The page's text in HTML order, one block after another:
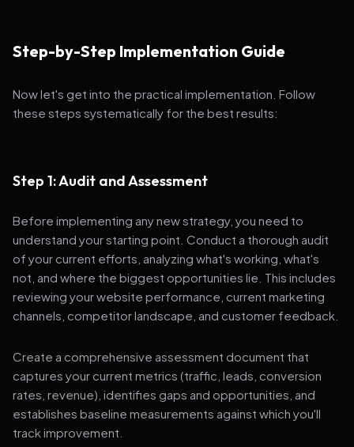
Step-by-Step Implementation Guide
Now let's get into the practical implementation. Follow
these steps systematically for the best results:
Step 1: Audit and Assessment
Before implementing any new strategy, you need to
understand your starting point. Conduct a thorough audit
of your current efforts, analyzing what's working, what's
not, and where the biggest opportunities lie. This includes
reviewing your website performance, current marketing
channels, competitor landscape, and customer feedback.
Create a comprehensive assessment document that
captures your current metrics (traffic, leads, conversion
rates, revenue), identifies gaps and opportunities, and
establishes baseline measurements against which you'll
track improvement.